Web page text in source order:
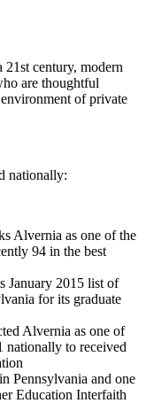
century, modern
are thoughtful
of private
nationally:
Alvernia as one of the
94 in the best
January 2015 list of
for its graduate
Alvernia as one of
nationally to received
Pennsylvania and one
Education Interfaith